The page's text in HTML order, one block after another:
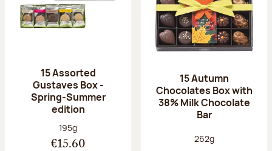
15 Assorted
Gustaves Box -
Spring-Summer
edition
Net weight:
195g
€15.60
15 Autumn
Chocolates Box with
38% Milk Chocolate
Bar
Net weight:
262g